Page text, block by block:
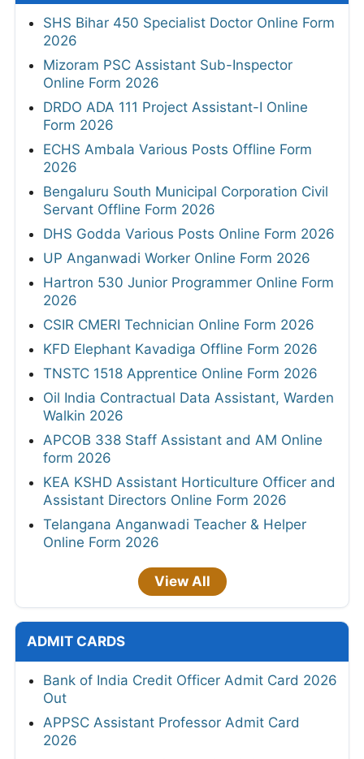
SHS Bihar 450 Specialist Doctor Online Form
2026
Mizoram PSC Assistant Sub-Inspector
Online Form 2026
DRDO ADA 111 Project Assistant-I Online
Form 2026
ECHS Ambala Various Posts Offline Form
2026
Bengaluru South Municipal Corporation Civil
Servant Offline Form 2026
DHS Godda Various Posts Online Form 2026
UP Anganwadi Worker Online Form 2026
Hartron 530 Junior Programmer Online Form
2026
CSIR CMERI Technician Online Form 2026
KFD Elephant Kavadiga Offline Form 2026
TNSTC 1518 Apprentice Online Form 2026
Oil India Contractual Data Assistant, Warden
Walkin 2026
APCOB 338 Staff Assistant and AM Online
form 2026
KEA KSHD Assistant Horticulture Officer and
Assistant Directors Online Form 2026
Telangana Anganwadi Teacher & Helper
Online Form 2026
View All
ADMIT CARDS
Bank of India Credit Officer Admit Card 2026
Out
APPSC Assistant Professor Admit Card
2026